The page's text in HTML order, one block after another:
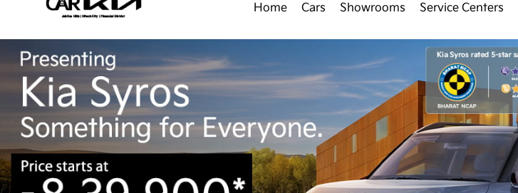
Home Cars Showrooms Service Centers